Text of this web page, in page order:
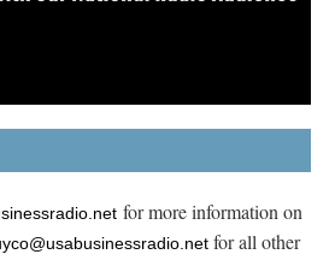
for more information on
for all other